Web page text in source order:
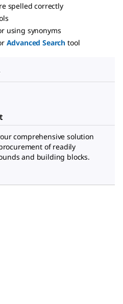
spelled correctly
using synonyms
Advanced Search tool
comprehensive solution
of readily
and building blocks.